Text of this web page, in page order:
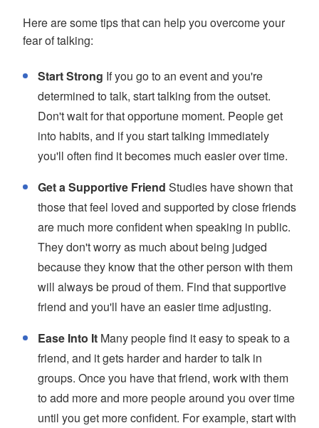
Here are some tips that can help you overcome your
fear of talking:
Start Strong If you go to an event and you're
determined to talk, start talking from the outset.
Don't wait for that opportune moment. People get
into habits, and if you start talking immediately
you'll often find it becomes much easier over time.
Get a Supportive Friend Studies have shown that
those that feel loved and supported by close friends
are much more confident when speaking in public.
They don't worry as much about being judged
because they know that the other person with them
will always be proud of them. Find that supportive
friend and you'll have an easier time adjusting.
Ease Into It Many people find it easy to speak to a
friend, and it gets harder and harder to talk in
groups. Once you have that friend, work with them
to add more and more people around you over time
until you get more confident. For example, start with